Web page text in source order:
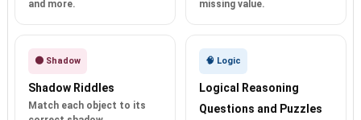
and more. missing value.
🌑 Shadow
Shadow Riddles
Match each object to its
🧠 Logic
Logical Reasoning
Questions and Puzzles